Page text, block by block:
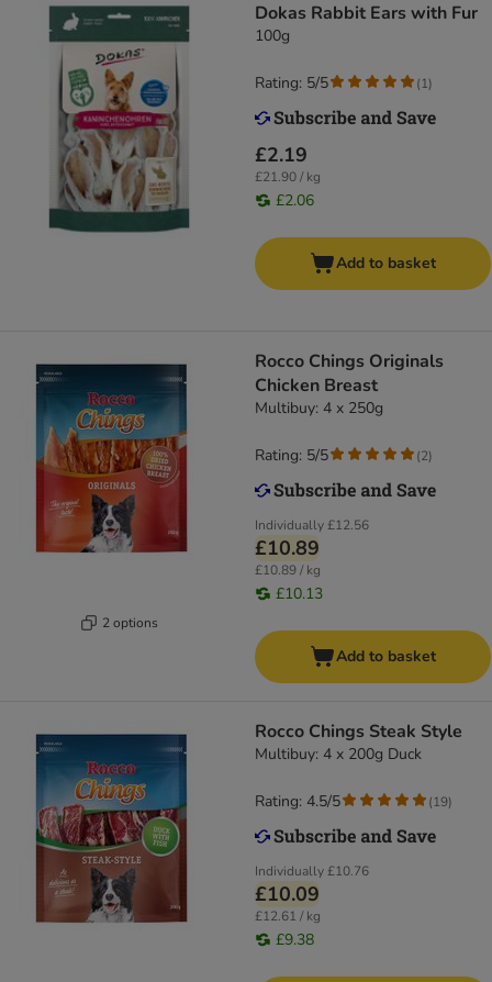
Dokas Rabbit Ears with Fur
100g
£2.19
£21.90 / kg
£2.06
Rating: 5/5 (1)
Add to basket
2 options
Rocco Chings Originals
Chicken Breast
Multibuy: 4 x 250g
Individually£12.56
£10.89
£10.89 / kg
£10.13
Rating: 5/5 (2)
Add to basket
Rocco Chings Steak Style
Multibuy: 4 x 200g Duck
Individually£10.76
£10.09
£12.61 / kg
£9.38
Rating: 4.5/5 (19)